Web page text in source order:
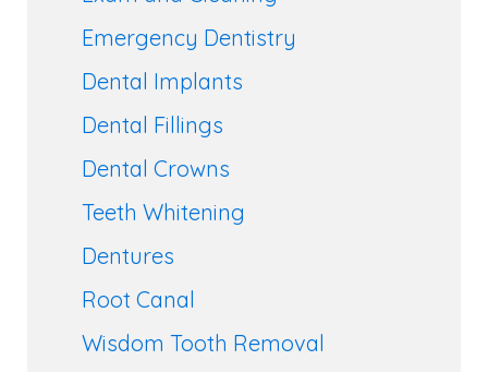
Emergency Dentistry
Dental Implants
Dental Fillings
Dental Crowns
Teeth Whitening
Dentures
Root Canal
Wisdom Tooth Removal